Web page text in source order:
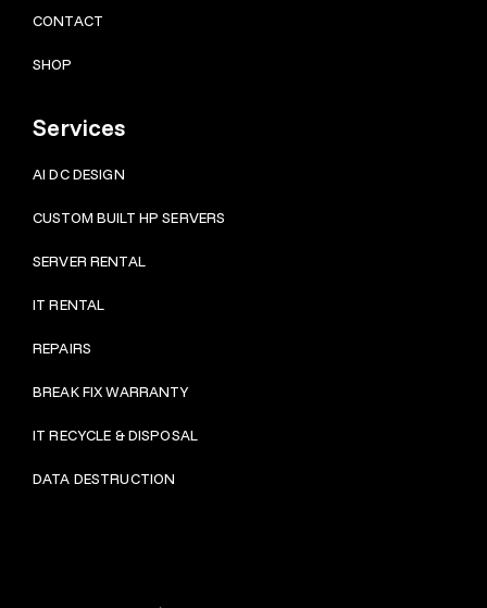
CONTACT
SHOP
Services
AI DC DESIGN
CUSTOM BUILT HP SERVERS
SERVER RENTAL
IT RENTAL
REPAIRS
BREAK FIX WARRANTY
IT RECYCLE & DISPOSAL
DATA DESTRUCTION